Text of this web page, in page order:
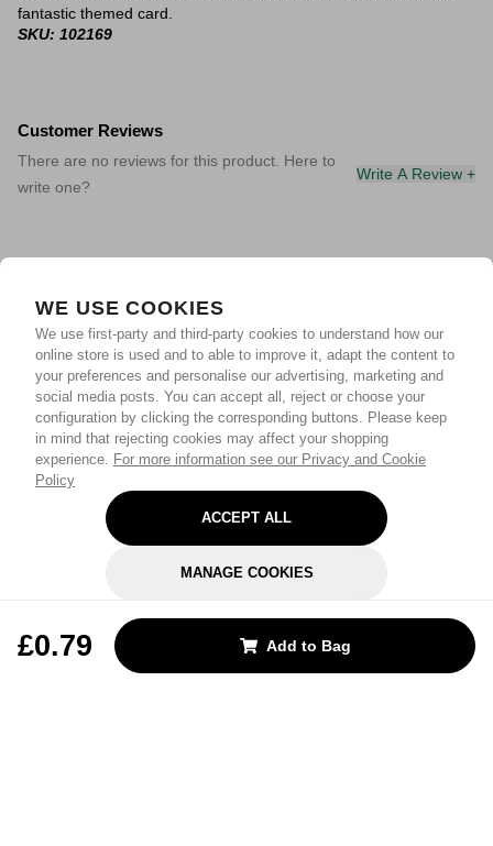
WE USE COOKIES
We use first-party and third-party cookies to understand how our
online store is used and to able to improve it, adapt the content to
your preferences and personalise our advertising, marketing and
social media posts. You can accept all, reject or choose your
configuration by clicking the corresponding buttons. Please keep
in mind that rejecting cookies may affect your shopping
experience. For more information see our Privacy and Cookie
Policy
ACCEPT ALL
MANAGE COOKIES
£0.79 Add to Bag
fantastic themed card.
SKU: 102169
Customer Reviews
There are no reviews for this product. Here to
write one?
Write A Review +